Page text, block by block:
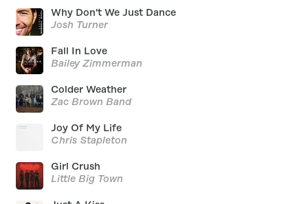
Why Don't We Just Dance
Josh Turner
Fall In Love
Bailey Zimmerman
Colder Weather
Zac Brown Band
Joy Of My Life
Chris Stapleton
Girl Crush
Little Big Town